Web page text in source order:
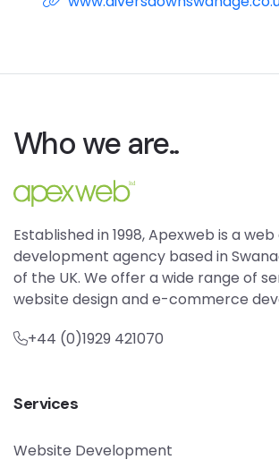
Who we are..
Established in 1998, Apexweb is a
development agency based in
of the UK. We offer a wide range of
website design and e-commerce
+44 (0)1929 421070
Services
Website Development